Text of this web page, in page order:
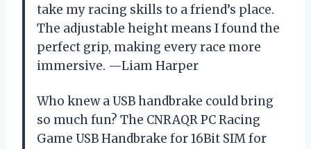
take my racing skills to a friend’s place.
The adjustable height means I found the
perfect grip, making every race more
immersive. —Liam Harper
Who knew a USB handbrake could bring
so much fun? The CNRAQR PC Racing
Game USB Handbrake for 16Bit SIM for